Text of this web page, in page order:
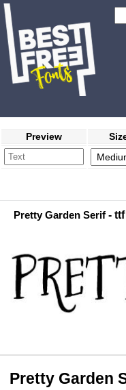
Preview
Pretty Garden Serif - ttf
Pretty Garden